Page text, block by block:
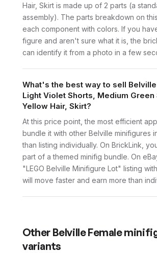
Hair, Skirt is made up of 2 parts (a
assembly). The parts breakdown on
each component with colors. If you
figure and aren't sure what it is, the
can identify it from a photo in a few
What's the best way to sell
Light Violet Shorts, Medium Green
Yellow Hair, Skirt?
At this price point, the most efficient
bundle it with other Belville minifigures
than listing individually. On BrickLink,
part of a themed minifig bundle. On
"LEGO Belville Minifigure Lot" listing
will move faster and earn more than
Other Belville Female
variants